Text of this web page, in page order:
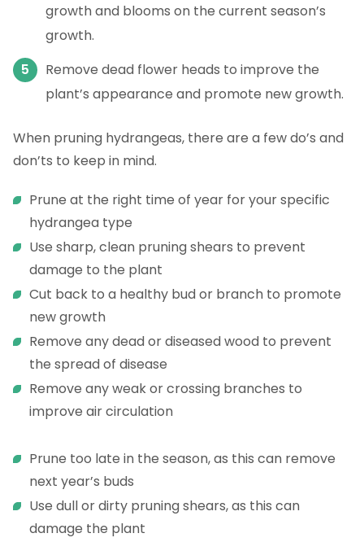
growth and blooms on the current season’s
growth.
Remove dead flower heads to improve the
plant’s appearance and promote new growth.
When pruning hydrangeas, there are a few do’s and
don’ts to keep in mind.
Prune at the right time of year for your specific
hydrangea type
Use sharp, clean pruning shears to prevent
damage to the plant
Cut back to a healthy bud or branch to promote
new growth
Remove any dead or diseased wood to prevent
the spread of disease
Remove any weak or crossing branches to
improve air circulation
Prune too late in the season, as this can remove
next year’s buds
Use dull or dirty pruning shears, as this can
damage the plant